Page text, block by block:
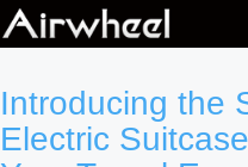
Introducing the
Electric